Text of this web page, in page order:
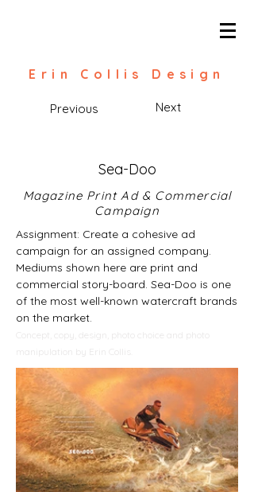
Erin Collis Design
Previous Next
Sea-Doo
Magazine Print Ad & Commercial
Campaign
Assignment: Create a cohesive ad
campaign for an assigned company.
Mediums shown here are print and
commercial story-board. Sea-Doo is one
of the most well-known watercraft brands
on the market.
Concept, copy, design, photo choice and photo
manipulation by Erin Collis.